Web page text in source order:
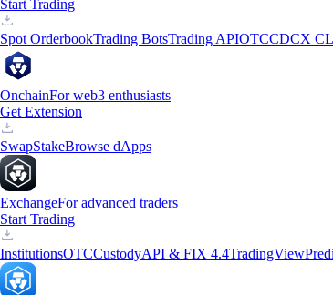
Start Trading
Spot OrderbookTrading BotsTrading APIOTCCDCX
OnchainFor web3 enthusiasts
Get Extension
SwapStakeBrowse dApps
ExchangeFor advanced traders
Start Trading
InstitutionsOTCCustodyAPI & FIX 4.4TradingView